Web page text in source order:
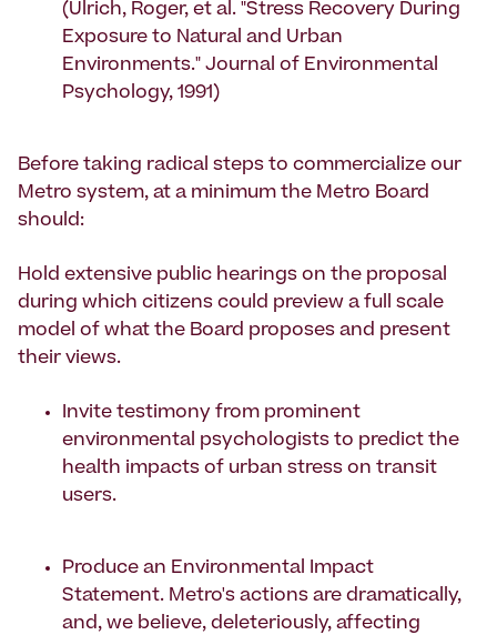
(Ulrich, Roger, et al. "Stress Recovery During
Exposure to Natural and Urban
Environments." Journal of Environmental
Psychology, 1991)
Before taking radical steps to commercialize our
Metro system, at a minimum the Metro Board
should:
Hold extensive public hearings on the proposal
during which citizens could preview a full scale
model of what the Board proposes and present
their views.
Invite testimony from prominent
environmental psychologists to predict the
health impacts of urban stress on transit
users.
Produce an Environmental Impact
Statement. Metro's actions are dramatically,
and, we believe, deleteriously, affecting